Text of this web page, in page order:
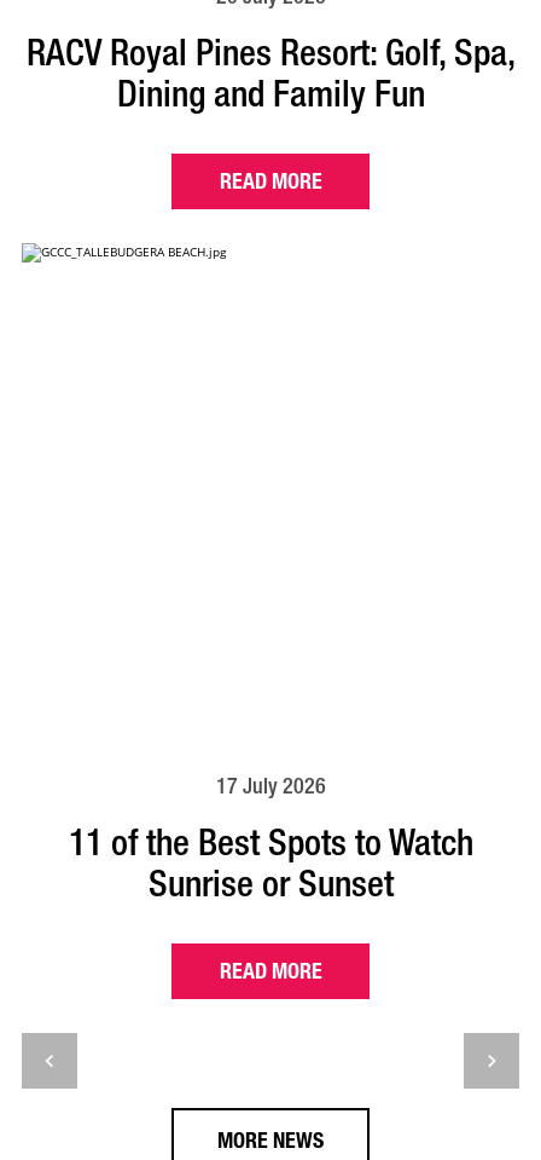
RACV Royal Pines Resort: Golf, Spa,
Dining and Family Fun
READ MORE
17 July 2026
11 of the Best Spots to Watch
Sunrise or Sunset
READ MORE
MORE NEWS